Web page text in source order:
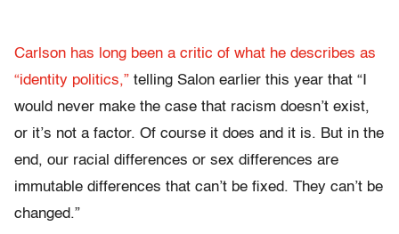
Carlson has long been a critic of what he describes as
“identity politics,” telling Salon earlier this year that “
would never make the case that racism doesn’t exist,
or it’s not a factor. Of course it does and it is. But in the
end, our racial differences or sex differences are
immutable differences that can’t be fixed. They can’t be
changed.”